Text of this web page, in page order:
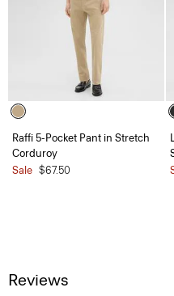
Raffi 5-Pocket Pant in Stretch
Corduroy
Sale $67.50
Reviews